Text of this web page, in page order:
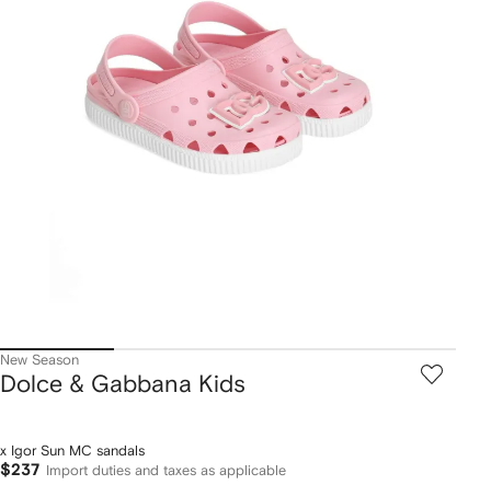
New Season
Dolce & Gabbana Kids
x Igor Sun MC sandals
$237
Import duties and taxes as applicable